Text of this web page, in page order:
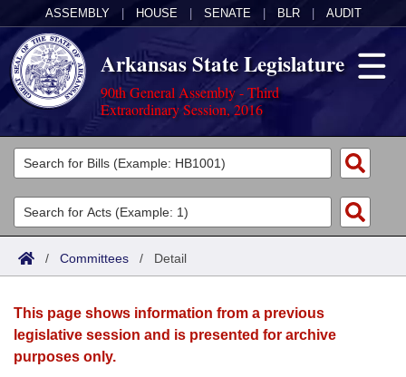
ASSEMBLY HOUSE SENATE BLR AUDIT
Arkansas State Legislature
90th General Assembly - Third
Extraordinary Session, 2016
Legislators
List All
Search
Committees
Joint
House
Acts
Search by Range
Advanced Search
Bills
Search by Range
Advanced Search
Calendars
Meetings and Events
Arkansas Law
/ Committees / Detail
This page shows information from a previous
legislative session and is presented for archive
purposes only.